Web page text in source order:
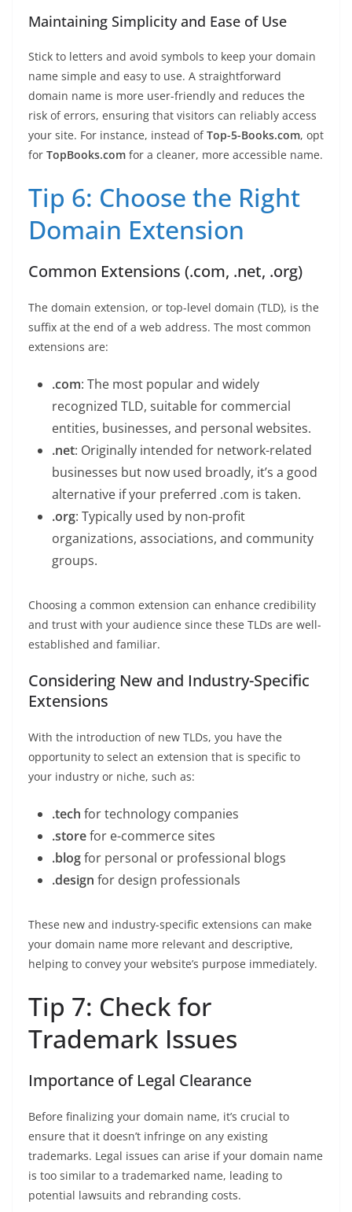
Maintaining Simplicity and Ease of Use
Stick to letters and avoid symbols to keep your domain
name simple and easy to use. A straightforward
domain name is more user-friendly and reduces the
risk of errors, ensuring that visitors can reliably access
your site. For instance, instead ofTop-5-Books.com, opt
for TopBooks.com for a cleaner, more accessible name.
Tip 6: Choose the Right
Domain Extension
Common Extensions (.com, .net, .org)
The domain extension, or top-level domain (TLD), is the
suffix at the end of a web address. The most common
extensions are:
.com: The most popular and widely
recognized TLD, suitable for commercial
entities, businesses, and personal websites.
.net: Originally intended for network-related
businesses but now used broadly, it’s a good
alternative if your preferred .com is taken.
.org: Typically used by non-profit
organizations, associations, and community
groups.
Choosing a common extension can enhance credibility
and trust with your audience since these TLDs are well-
established and familiar.
Considering New and Industry-Specific
Extensions
With the introduction of new TLDs, you have the
opportunity to select an extension that is specific to
your industry or niche, such as:
.tech for technology companies
.storefor e-commerce sites
.blogfor personal or professional blogs
.design for design professionals
These new and industry-specific extensions can make
your domain name more relevant and descriptive,
helping to convey your website’s purpose immediately.
Tip 7: Check for
Trademark Issues
Importance of Legal Clearance
Before finalizing your domain name, it’s crucial to
ensure that it doesn’t infringe on any existing
trademarks. Legal issues can arise if your domain name
is too similar to a trademarked name, leading to
potential lawsuits and rebranding costs.